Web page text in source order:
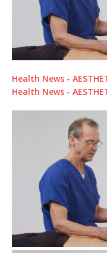
Health News -
Health News -